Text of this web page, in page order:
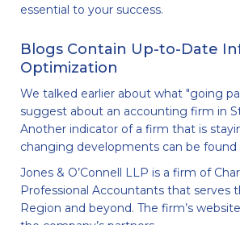
essential to your success.
Blogs Contain Up-to-Date
Optimization
We talked earlier about what "going
suggest about an accounting firm in
Another indicator of a firm that is
changing developments can be found
Jones & O’Connell LLP is a firm of
Professional Accountants that serves
Region and beyond. The firm’s